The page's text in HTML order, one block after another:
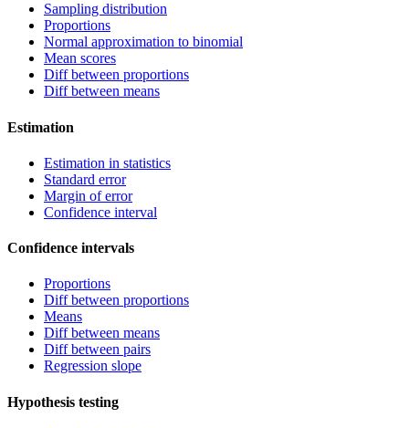
Sampling distribution
Proportions
Normal approximation to binomial
Mean scores
Diff between proportions
Diff between means
Estimation
Estimation in statistics
Standard error
Margin of error
Confidence interval
Confidence intervals
Proportions
Diff between proportions
Means
Diff between means
Diff between pairs
Regression slope
Hypothesis testing